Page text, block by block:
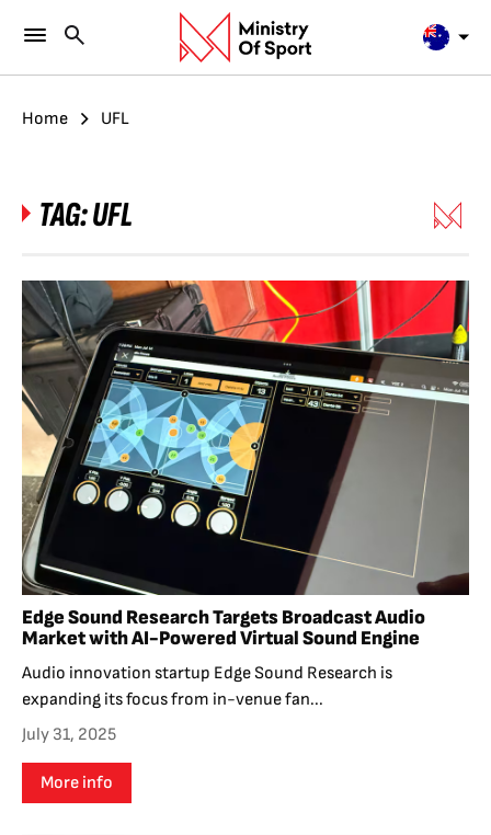
Home UFL
TAG:UFL
Edge Sound Research Targets Broadcast Audio
Market with AI-Powered Virtual Sound Engine
Audio innovation startup Edge Sound Research is
expanding its focus from in-venue fan...
July 31, 2025
More info